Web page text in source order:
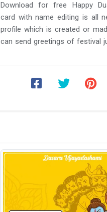
Download for free Happy
card with name editing is all
profile which is created or
can send greetings of festival